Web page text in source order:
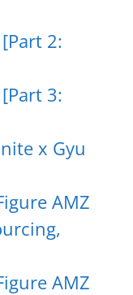
2:
3:
x Gyu
AMZ
AMZ